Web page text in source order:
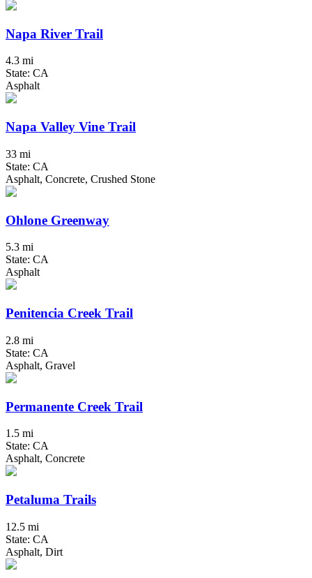
Napa River Trail
4.3 mi
State: CA
Asphalt
Napa Valley Vine Trail
33 mi
State: CA
Asphalt, Concrete, Crushed Stone
Ohlone Greenway
5.3 mi
State: CA
Asphalt
Penitencia Creek Trail
2.8 mi
State: CA
Asphalt, Gravel
Permanente Creek Trail
1.5 mi
State: CA
Asphalt, Concrete
Petaluma Trails
12.5 mi
State: CA
Asphalt, Dirt